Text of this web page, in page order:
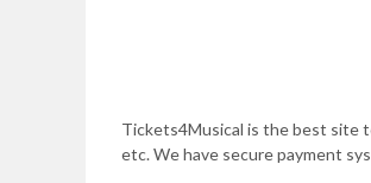
Tickets4Musical is the best site
etc. We have secure payment